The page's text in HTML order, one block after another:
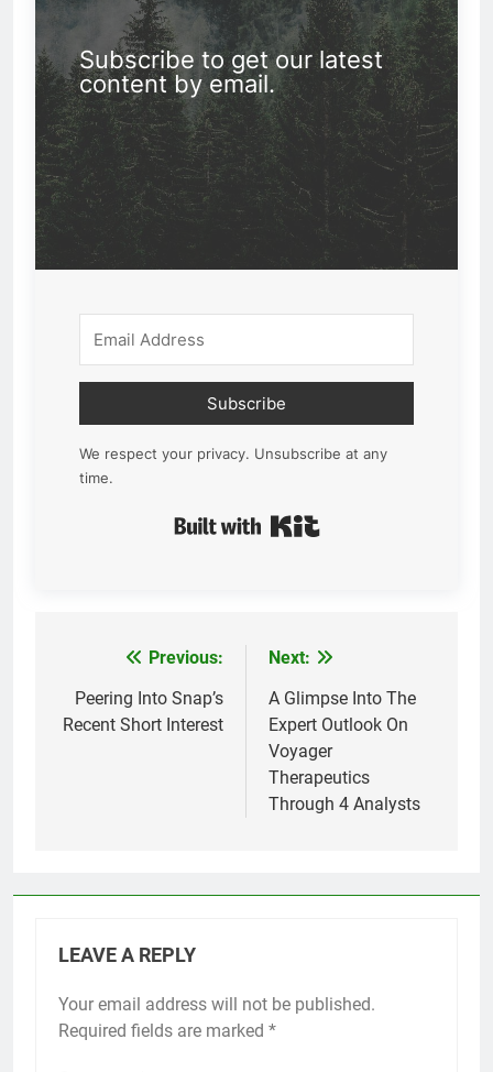
Subscribe to get our latest
content by email.
Subscribe
We respect your privacy. Unsubscribe at any
time.
navigation
Previous:
Peering Into Snap’s
Recent Short Interest
Next:
A Glimpse Into The
Expert Outlook On
Voyager
Therapeutics
Through 4 Analysts
LEAVE A REPLY
Your email address will not be published.
Required fields are marked *